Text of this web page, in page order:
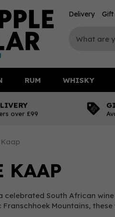
over £99
KAAP
celebrated South African
Franschhoek Mountains,
RUM WHISKY
Delivery Gift